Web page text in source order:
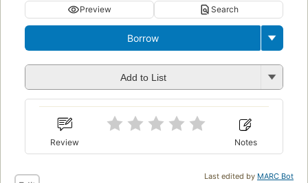
Preview Search
Borrow
Add to List
Review Notes
Last edited by MARC Bot